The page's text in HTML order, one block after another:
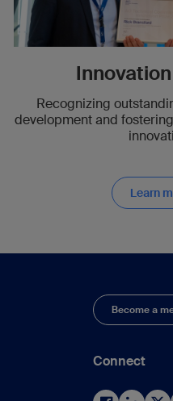
Recognizing
development and
Learn
Become a
Connect